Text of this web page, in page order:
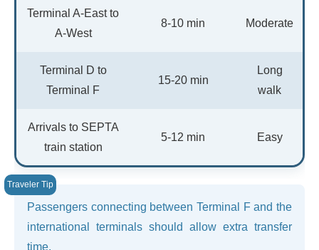
Terminal A-East to
A-West
8-10 min Moderate
Terminal D to
Terminal F
15-20 min
Long
walk
Arrivals to SEPTA
train station
5-12 min Easy
Passengers connecting between Terminal F and the
international terminals should allow extra transfer
time.